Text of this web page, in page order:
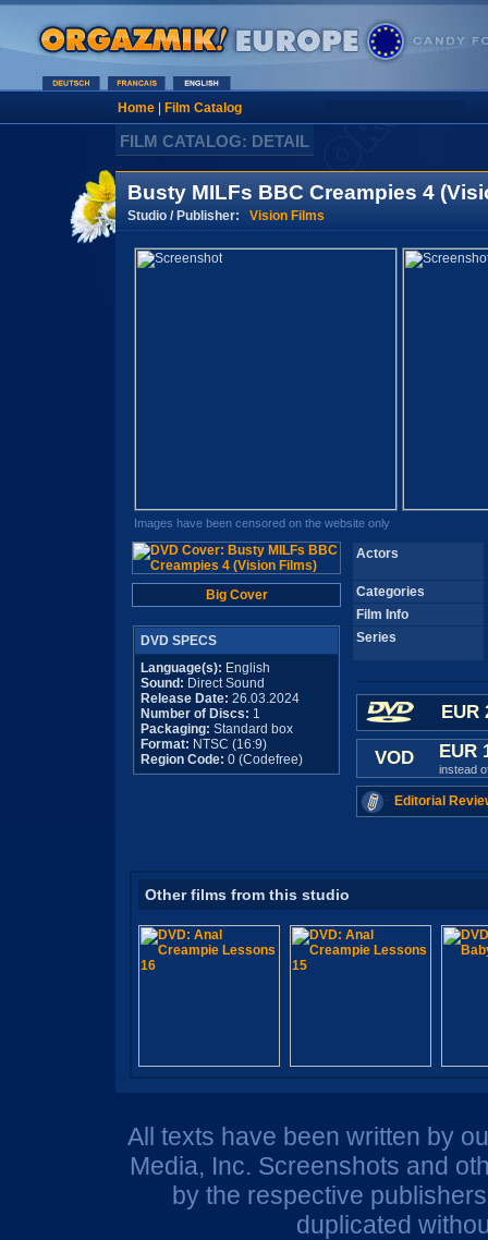
Home| Film Catalog
FILM CATALOG: DETAIL
Busty MILFs BBC Creampies 4
Studio / Publisher: Vision Films
Images have been censored on the website only
Big Cover
DVD SPECS
Language(s): English
Sound: Direct Sound
Release Date: 26.03.2024
Number of Discs: 1
Packaging: Standard box
Format: NTSC (16:9)
Region Code: 0 (Codefree)
Actors
Categories
Film Info
Series
EUR
VOD EUR
instead
Editorial
Other films from this studio
All texts have been written by
Media, Inc. Screenshots and
by the respective
duplicated